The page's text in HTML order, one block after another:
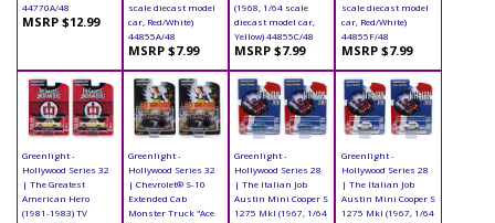
44770A/48
MSRP $12.99
scale diecast model
car, Red/White)
44855A/48
MSRP $7.99
(1968, 1/64 scale
diecast model car,
Yellow) 44855C/48
MSRP $7.99
scale diecast model
car, Red/White)
44855F/48
MSRP $7.99
Greenlight -
Hollywood Series 32
| The Greatest
American Hero
(1981-1983) TV
Greenlight -
Hollywood Series 32
| Chevrolet® S-10
Extended Cab
Monster Truck "Ace
Greenlight -
Hollywood Series 28
| The Italian Job
Austin Mini Cooper S
1275 MkI (1967, 1/64
Greenlight -
Hollywood Series 28
| The Italian Job
Austin Mini Cooper S
1275 MkI (1967, 1/64